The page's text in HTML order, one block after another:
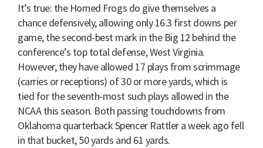
It’s true: the Horned Frogs do give themselves a
chance defensively, allowing only 16.3 first downs per
game, the second-best mark in the Big 12 behind the
conference’s top total defense, West Virginia.
However, they have allowed 17 plays from scrimmage
(carries or receptions) of 30 or more yards, which is
tied for the seventh-most such plays allowed in the
NCAA this season. Both passing touchdowns from
Oklahoma quarterback Spencer Rattler a week ago fell
in that bucket, 50 yards and 61 yards.